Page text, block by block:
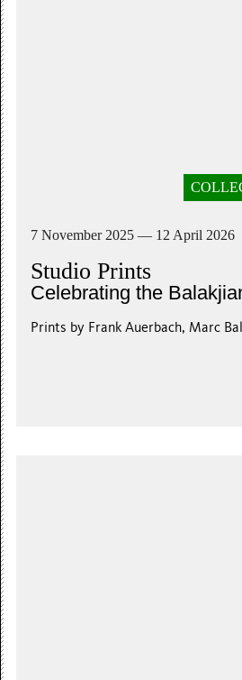
7 November 2025 — 12 April 2026
Studio Prints
Celebrating the
Prints by Frank Auerbach, Marc